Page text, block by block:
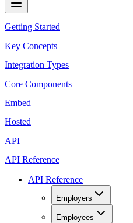
Getting Started
Key Concepts
Integration Types
Core Components
Embed
Hosted
API
API Reference
API Reference
Employers
Employees